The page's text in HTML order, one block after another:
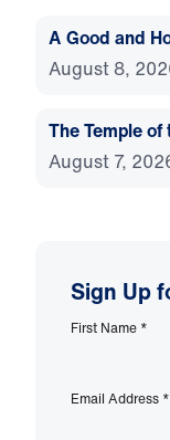
A Good and
August 8,
The Temple
August 7,
Sign Up
First Name *
Email Address *